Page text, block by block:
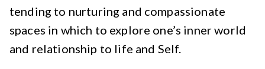
tending to nurturing and compassionate
spaces in which to explore one’s inner world
and relationship to life and Self.